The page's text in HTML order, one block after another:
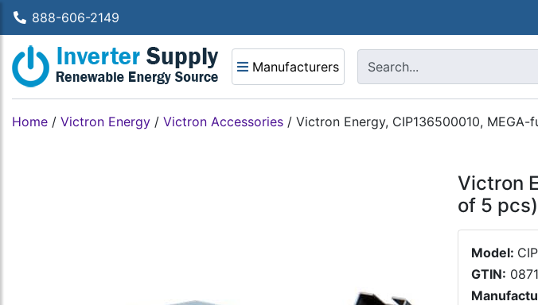
888-606-2149
Manufacturers
Home / Victron Energy / Victron Accessories / Victron Energy, CIP136500010,
Victron
of 5 pcs)
Model:
GTIN: